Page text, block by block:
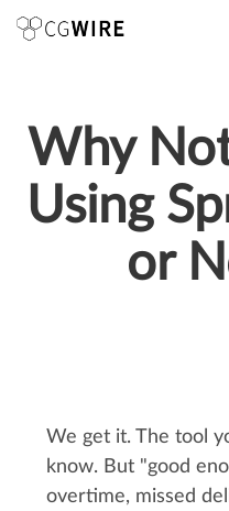
Why
Using
or
We get it. The tool
know. But "good
overtime, missed